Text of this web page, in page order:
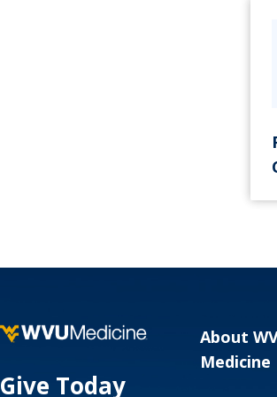
Give Today
About
Medicine